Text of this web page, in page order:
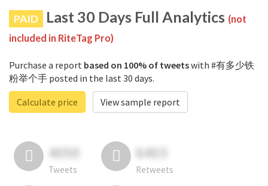
PAID Last 30 Days Full Analytics (not
included in RiteTag Pro)
Purchase a report based on 100% of tweetswith #有多少铁
粉举个手 posted in the last 30 days.
Calculate price
View sample report
4050
Tweets
6403
Retweets